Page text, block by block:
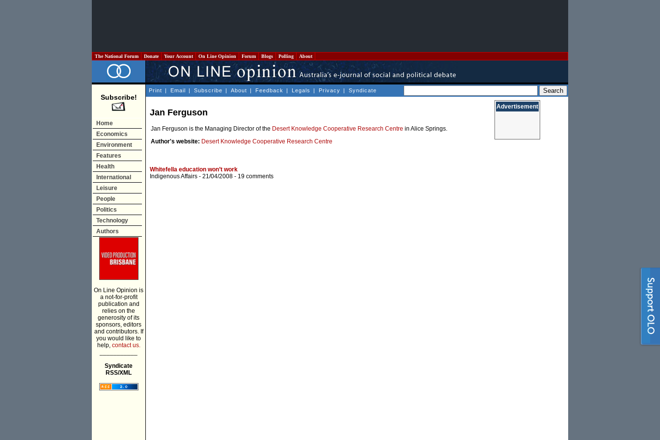
The National Forum Donate Your Account On Line Opinion Forum Blogs Polling About
Subscribe!
Home
Economics
Environment
Features
Health
International
Leisure
People
Politics
Technology
Authors
On Line Opinion is
a not-for-profit
publication and
relies on the
generosity of its
sponsors, editors
and contributors. If
you would like to
help, contact us.
Syndicate
RSS/XML
Print | Email | Subscribe | About | Feedback | Legals | Privacy | Syndicate
Jan Ferguson
Jan Ferguson is the Managing Director of the Desert Knowledge Cooperative Research Centre in Alice Springs.
Author's website: Desert Knowledge Cooperative Research Centre
Whitefella education won’t work
Indigenous Affairs - 21/04/2008 - 19 comments
Advertisement